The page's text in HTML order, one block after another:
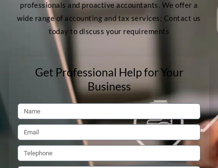
professionals and proactive accountants. We offer a
wide range of accounting and tax services; Contact us
today to discuss your requirements
Get Professional Help for Your
Business